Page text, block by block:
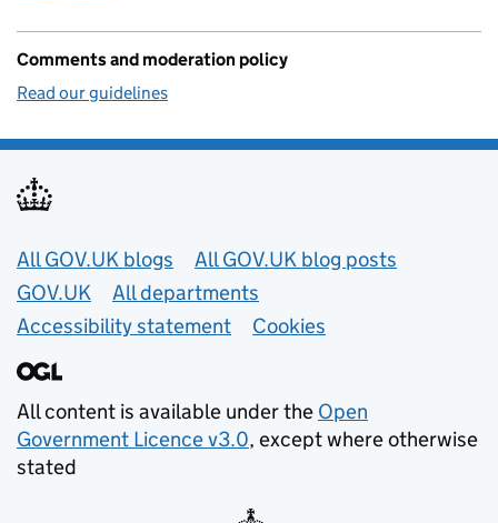
Comments and moderation policy
Read our guidelines
Useful links
All GOV.UK blogs
All GOV.UK blog posts
GOV.UK
All departments
Accessibility statement
Cookies
All content is available under the Open
Government Licence v3.0, except where otherwise
stated